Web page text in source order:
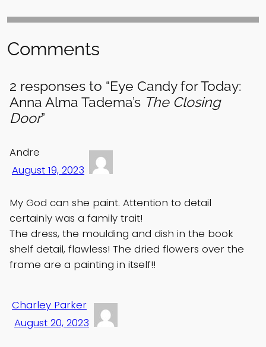
Comments
2 responses to “Eye Candy for Today:
Anna Alma Tadema’s The Closing
Door”
Andre
August 19, 2023
My God can she paint. Attention to detail
certainly was a family trait!
The dress, the moulding and dish in the book
shelf detail, flawless! The dried flowers over the
frame are a painting in itself!!
Charley Parker
August 20, 2023